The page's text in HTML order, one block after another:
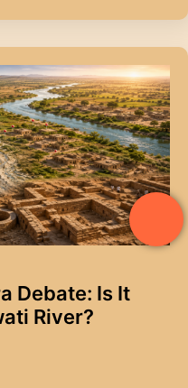
Debate: Is It
River?